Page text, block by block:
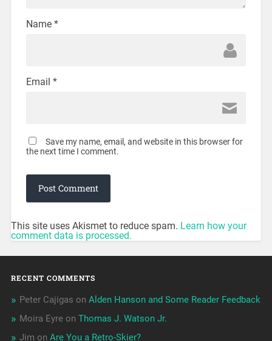
Name *
Email *
Save my name, email, and website in this browser for
the next time I comment.
This site uses Akismet to reduce spam. Learn how your
comment data is processed.
RECENT COMMENTS
Peter Cajigas on Alden Hanson and Some Reader Feedback
Moira Eyreon Thomas J. Watson Jr.
Jim on Are You a Retro-Skier?